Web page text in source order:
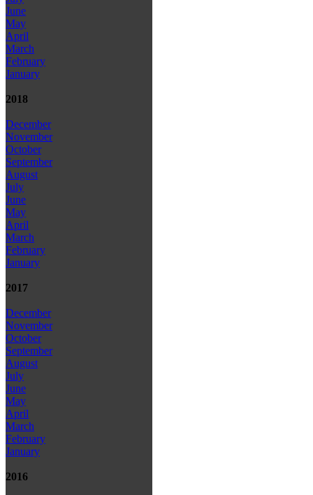
June
May
April
March
February
January
2018
December
November
October
September
August
July
June
May
April
March
February
January
2017
December
November
October
September
August
July
June
May
April
March
February
January
2016